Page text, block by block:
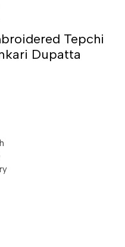
Tepchi
Dupatta